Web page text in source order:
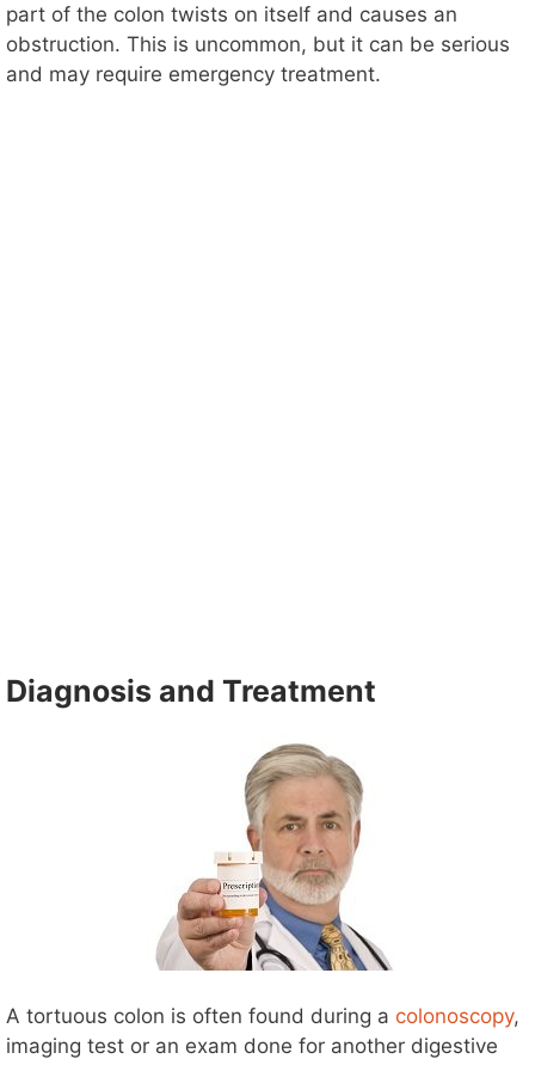
part of the colon twists on itself and causes an
obstruction. This is uncommon, but it can be serious
and may require emergency treatment.
Diagnosis and Treatment
A tortuous colon is often found during a colonoscopy,
imaging test or an exam done for another digestive